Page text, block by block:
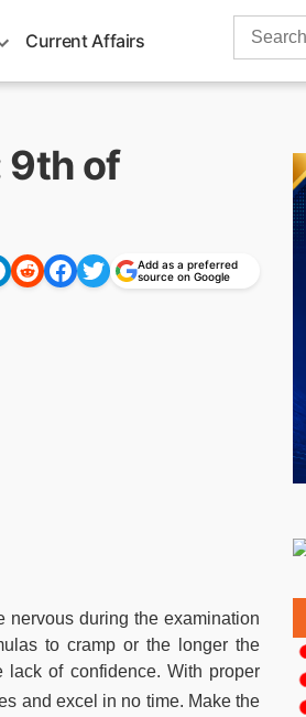
Current Affairs
Search
9th of
Add as a preferred
source on Google
nervous during the examination
to cramp or the longer the
of confidence. With proper
and excel in no time. Make the